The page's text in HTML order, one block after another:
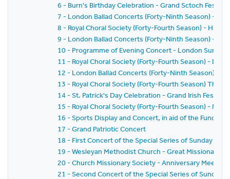
6 - Burn's Birthday Celebration - Grand Sctoch
7 - London Ballad Concerts (Forty-Ninth Season) -
8 - Royal Choral Society (Forty-Fourth Season) -
9 - London Ballad Concerts (Forty-Ninth Season) -
10 - Programme of Evening Concert - London Sunday
11 - Royal Choral Society (Forty-Fourth Season) -
12 - London Ballad Concerts (Forty-Ninth Season) -
13 - Royal Choral Society (Forty-Fourth Season) The
14 - St. Patrick's Day Celebration - Grand Irish
15 - Royal Choral Society (Forty-Fourth Season) -
16 - Sports Display and Concert, in aid of the Funds
17 - Grand Patriotic Concert
18 - First Concert of the Special Series of Sunday
19 - Wesleyan Methodist Church - Great Missionary
20 - Church Missionary Society - Anniversary Meeting
21 - Second Concert of the Special Series of Sunday